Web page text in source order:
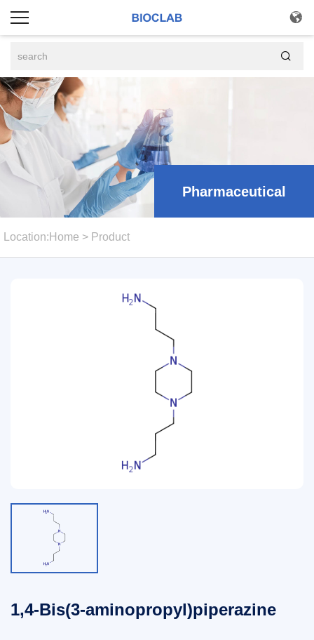


Pharmaceutical
Location: Home > Product
1,4-Bis(3-aminopropyl)piperazine